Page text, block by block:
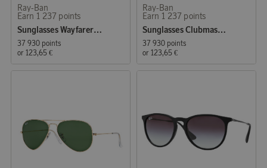
Ray-Ban
Earn 1 237 points
Sunglasses Wayfarer Original Tortoise
37 930 points
or 123,65 €
Ray-Ban
Earn 1 237 points
Sunglasses Clubmaster Classic Black
37 930 points
or 123,65 €